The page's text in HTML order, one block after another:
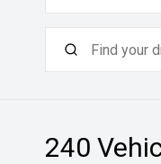
240